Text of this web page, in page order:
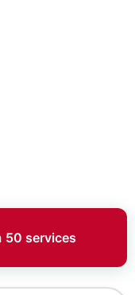
50 services